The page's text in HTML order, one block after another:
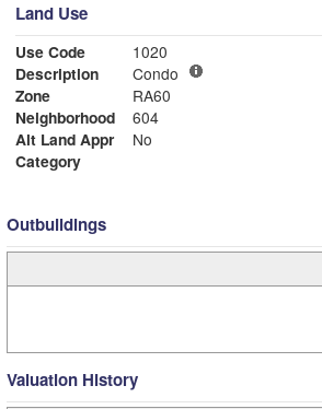
Land Use
Use Code
1020
Description
Condo
Zone
RA60
Neighborhood
604
Alt Land Appr
No
Category
Outbuildings
Valuation History